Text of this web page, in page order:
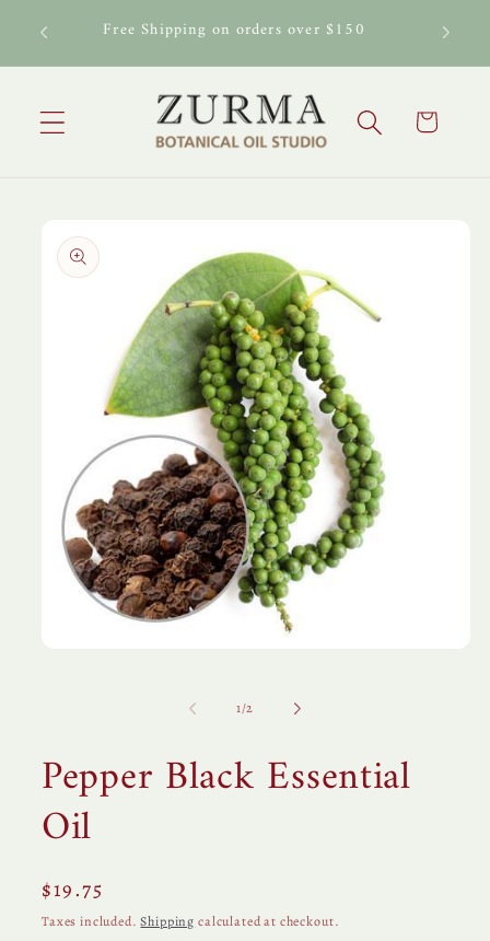
Skip to
content
Oil Free Shipping on orders over $150
Cart
information
1/of
2
Pepper Black Essential
Oil
Regular
price
$19.75
Taxes included.Shipping calculated at checkout.